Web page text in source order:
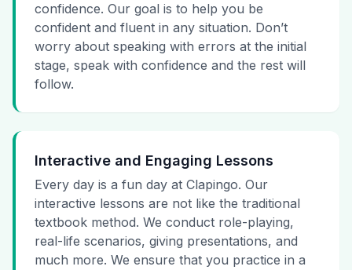
confidence. Our goal is to help you be
confident and fluent in any situation. Don’t
worry about speaking with errors at the initial
stage, speak with confidence and the rest will
follow.
Interactive and Engaging Lessons
Every day is a fun day at Clapingo. Our
interactive lessons are not like the traditional
textbook method. We conduct role-playing,
real-life scenarios, giving presentations, and
much more. We ensure that you practice in a